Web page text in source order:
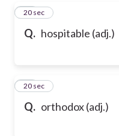
Q. hospitable (adj.)
48
20 sec
Q. orthodox (adj.)
49
20 sec